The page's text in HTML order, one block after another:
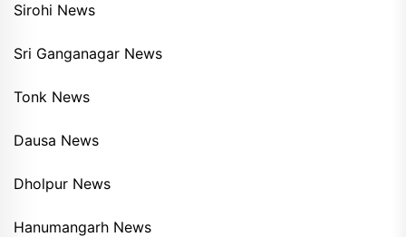
Sirohi News
Sri Ganganagar News
Tonk News
Dausa News
Dholpur News
Hanumangarh News